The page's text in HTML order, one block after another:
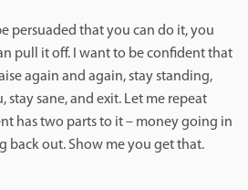
persuaded that you can do it, you
pull it off. I want to be confident that
again and again, stay standing,
sane, and exit. Let me repeat
has two parts to it – money going in
back out. Show me you get that.